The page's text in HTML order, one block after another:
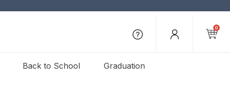
0
Back to School Graduation